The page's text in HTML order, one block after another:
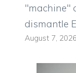
"machine"
dismantle
August 7, 2026